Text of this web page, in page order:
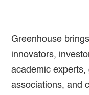
Greenhouse
innovators,
academic experts,
associations, and